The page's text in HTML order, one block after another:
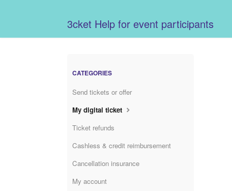
3cket Help for event participants
CATEGORIES
Send tickets or offer
My digital ticket
Ticket refunds
Cashless & credit reimbursement
Cancellation insurance
My account